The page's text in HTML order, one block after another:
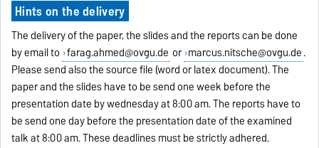
Hints on the delivery
The delivery of the paper, the slides and the reports can be done
by email to farag.ahmed@ovgu.de or marcus.nitsche@ovgu.de.
Please send also the source file (word or latex document). The
paper and the slides have to be send one week before the
presentation date by wednesday at 8:00 am. The reports have to
be send one day before the presentation date of the examined
talk at 8:00 am. These deadlines must be strictly adhered.